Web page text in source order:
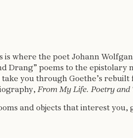
where the poet Johann
Drang” poems to the epistolary
you through Goethe’s
From My Life. Poetry and
and objects that interest